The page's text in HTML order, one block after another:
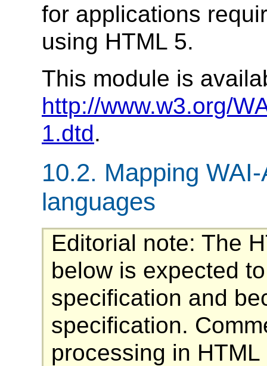
for applications
using HTML 5.
This module is
http://www.w3.org/
1.dtd.
10.2. Mapping
languages
Editorial note: The
below is expected
specification and
specification.
processing in